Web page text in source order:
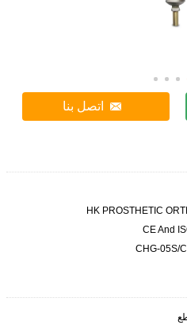
اتصل بنا
HK PROSTHETIC
CE And
CHG-05S/